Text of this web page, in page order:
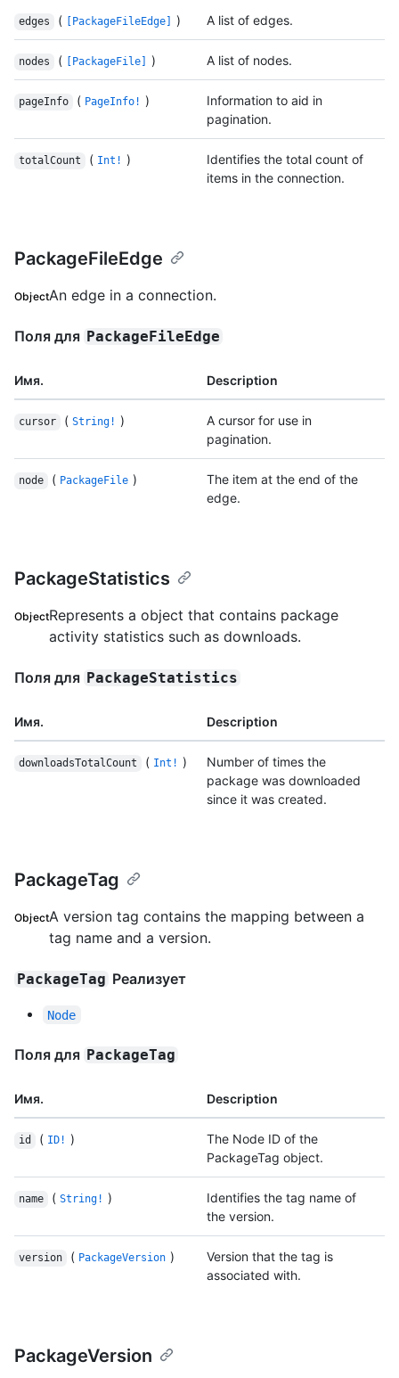
edges ( [PackageFileEdge] ) A list of edges.
nodes ( [PackageFile] ) A list of nodes.
pageInfo ( PageInfo! )
Information to aid in
pagination.
totalCount ( Int! )
Identifies the total count of
items in the connection.
PackageFileEdge
ObjectAn edge in a connection.
Поля для PackageFileEdge
Имя. Description
cursor ( String! )
A cursor for use in
pagination.
node ( PackageFile )
The item at the end of the
edge.
PackageStatistics
ObjectRepresents a object that contains package
activity statistics such as downloads.
Поля для PackageStatistics
Имя. Description
downloadsTotalCount ( Int! )
Number of times the
package was downloaded
since it was created.
PackageTag
ObjectA version tag contains the mapping between a
tag name and a version.
PackageTag Реализует
Node
Поля для PackageTag
Имя. Description
id ( ID! )
The Node ID of the
PackageTag object.
name ( String! )
Identifies the tag name of
the version.
version ( PackageVersion )
Version that the tag is
associated with.
PackageVersion